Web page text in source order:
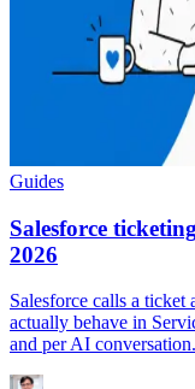
Guides
Salesforce
2026
Salesforce calls a
actually behave in
and per AI conversation.